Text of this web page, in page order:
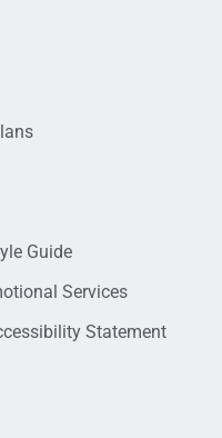
Guide
Services
Statement